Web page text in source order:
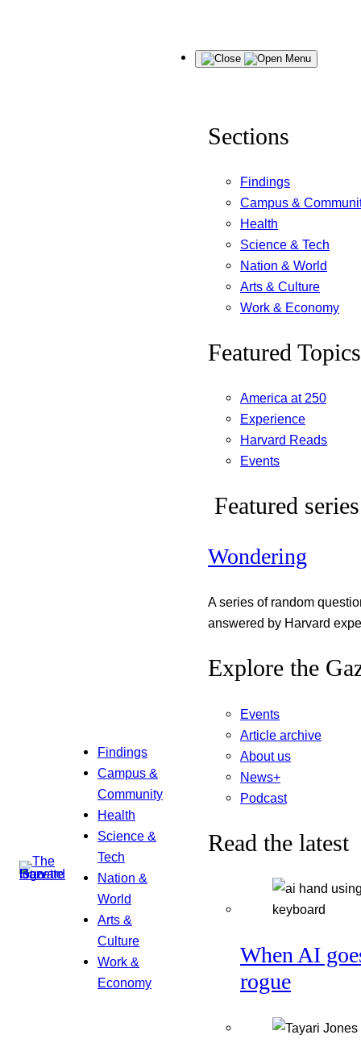
Findings
Campus &
Community
Health
Science &
Tech
Nation &
World
Arts &
Culture
Work &
Economy
Menu
Sections
Findings
Campus &
Health
Science & Tech
Nation & World
Arts & Culture
Work & Economy
Featured Topics
America at 250
Experience
Harvard Reads
Events
Featured series
Wondering
A series of random
answered by Harvard
Explore the
Events
Article archive
About us
News+
Podcast
Read the latest
When AI
rogue